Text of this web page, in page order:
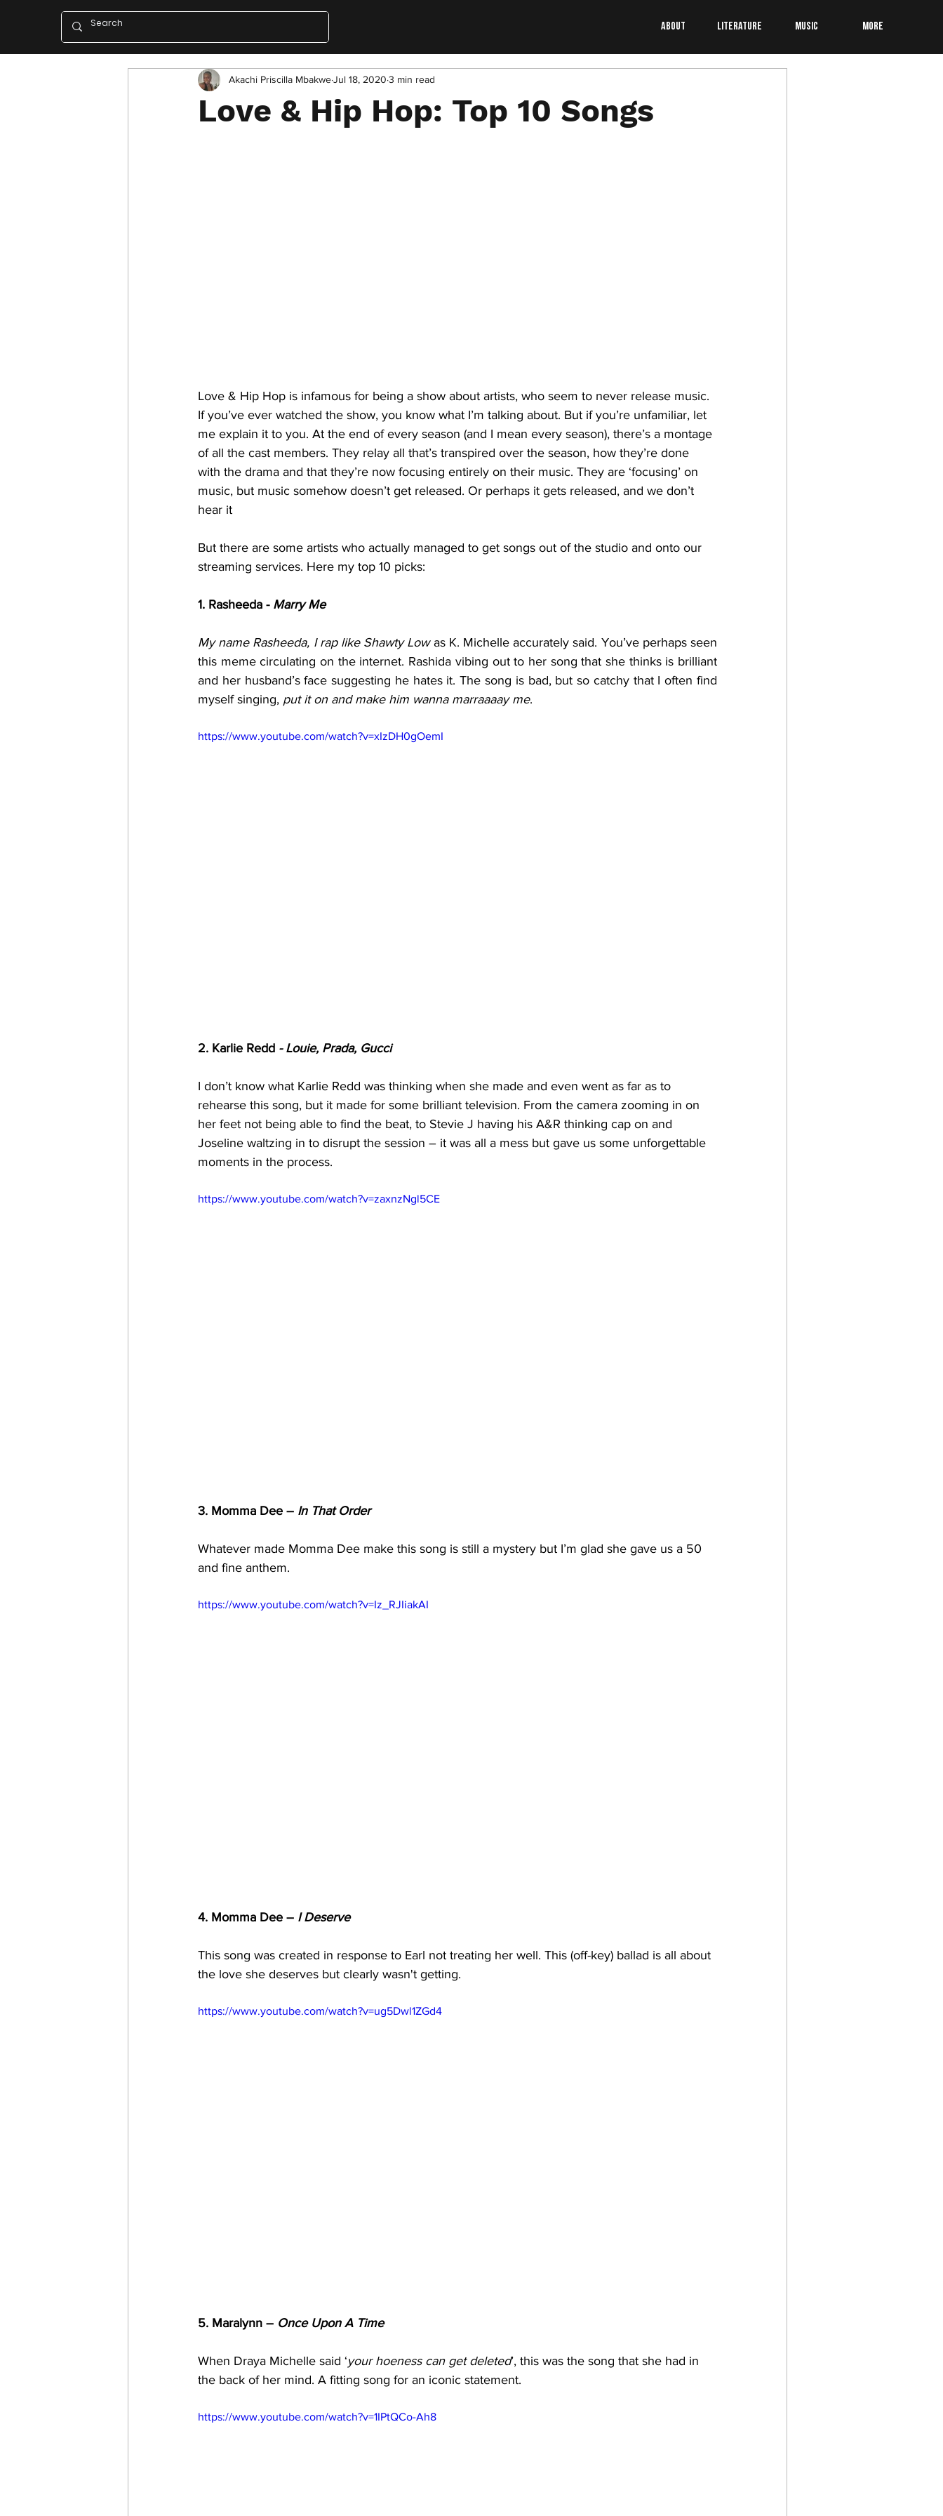
About Literature Music More
Love & Hip Hop: Top 10 Songs
Akachi Priscilla MbakweJul 18, 2020 3 min read
Love & Hip Hop is infamous for being a show about artists, who seem to never release music.
If you’ve ever watched the show, you know what I’m talking about. But if you’re unfamiliar, let
me explain it to you. At the end of every season (and I mean every season), there’s a montage
of all the cast members. They relay all that’s transpired over the season, how they’re done
with the drama and that they’re now focusing entirely on their music. They are ‘focusing’ on
music, but music somehow doesn’t get released. Or perhaps it gets released, and we don’t
hear it
But there are some artists who actually managed to get songs out of the studio and onto our
streaming services. Here my top 10 picks:
1. Rasheeda - Marry Me
My name Rasheeda, I rap like Shawty Low as K. Michelle accurately said. You’ve perhaps seen
this meme circulating on the internet. Rashida vibing out to her song that she thinks is brilliant
and her husband’s face suggesting he hates it. The song is bad, but so catchy that I often find
myself singing, put it on and make him wanna marraaaay me.
https://www.youtube.com/watch?v=xIzDH0gOemI
2. Karlie Redd - Louie, Prada, Gucci
I don’t know what Karlie Redd was thinking when she made and even went as far as to
rehearse this song, but it made for some brilliant television. From the camera zooming in on
her feet not being able to find the beat, to Stevie J having his A&R thinking cap on and
Joseline waltzing in to disrupt the session – it was all a mess but gave us some unforgettable
moments in the process.
https://www.youtube.com/watch?v=zaxnzNgl5CE
3. Momma Dee – In That Order
Whatever made Momma Dee make this song is still a mystery but I’m glad she gave us a 50
and fine anthem.
https://www.youtube.com/watch?v=Iz_RJIiakAI
4. Momma Dee – I Deserve
This song was created in response to Earl not treating her well. This (off-key) ballad is all about
the love she deserves but clearly wasn't getting.
https://www.youtube.com/watch?v=ug5Dwl1ZGd4
5. Maralynn – Once Upon A Time
When Draya Michelle said ‘your hoeness can get deleted’, this was the song that she had in
the back of her mind. A fitting song for an iconic statement.
https://www.youtube.com/watch?v=1IPtQCo-Ah8